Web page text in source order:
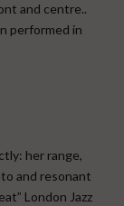
and centre..
performed in
her range,
and resonant
London Jazz